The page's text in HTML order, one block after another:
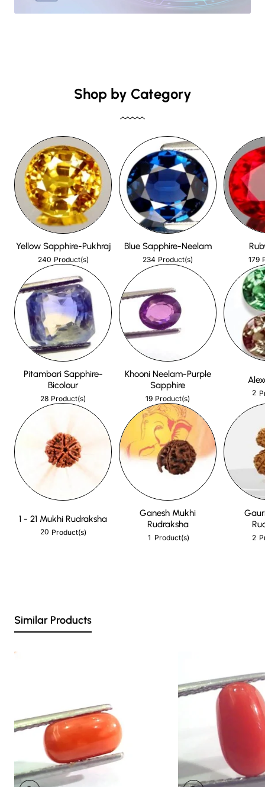
Shop by Category
Yellow Sapphire-Pukhraj
240 Product(s)
Blue Sapphire-Neelam
234 Product(s) 179
Pitambari Sapphire-
Bicolour
28 Product(s)
Khooni Neelam-Purple
Sapphire
19 Product(s)
2
1 - 21 Mukhi Rudraksha
20 Product(s)
Ganesh Mukhi
Rudraksha
1 Product(s) 2
Similar Products